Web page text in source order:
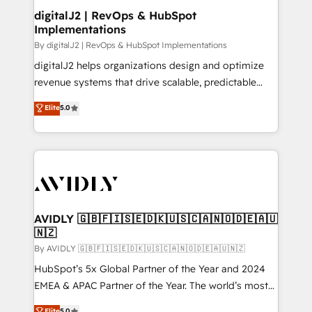
digitalJ2 | RevOps & HubSpot
Implementations
By digitalJ2 | RevOps & HubSpot Implementations
digitalJ2 helps organizations design and optimize
revenue systems that drive scalable, predictable
growth. As a triple-accredited HubSpot Solutions
Partner, we specialize in both strategic RevOps
planning and hands-on technical execution - building
the operational foundation companies need to
Healthcare - Financial Services - Managed IT (MSP) -
we help: ✔️ Full HubSpot implementations and portal
optimization ✔️ Data migrations, CRM architecture,
and reporting foundations ✔️ Custom integrations
and workflow automation ✔️ User adoption
programs, training, and enablement Through project-
Elite5.0
AVIDLY 🇬🇧🇫🇮🇸🇪🇩🇰🇺🇸🇨🇦🇳🇴🇩🇪🇦🇺
🇳🇿
By AVIDLY 🇬🇧🇫🇮🇸🇪🇩🇰🇺🇸🇨🇦🇳🇴🇩🇪🇦🇺🇳🇿
HubSpot’s 5x Global Partner of the Year and 2024
EMEA & APAC Partner of the Year. The world’s most
experienced and fully accredited HubSpot Solutions